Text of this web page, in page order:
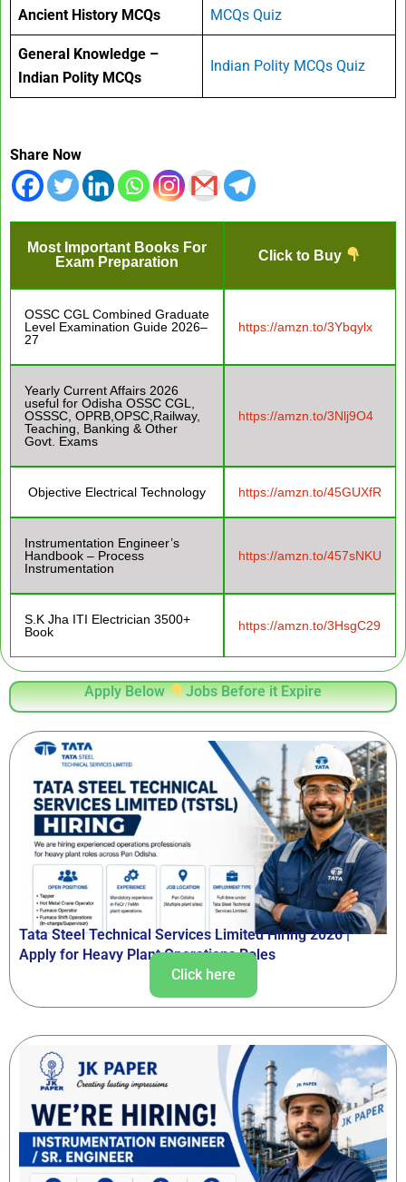
Ancient History MCQs
MCQs Quiz
General Knowledge –
Indian Polity MCQs
Indian Polity MCQs Quiz
Share Now
Most Important Books For
Exam Preparation
Click to Buy
OSSC CGL Combined Graduate
Level Examination Guide 2026–
27
https://amzn.to/3Ybqylx
Yearly Current Affairs 2026
useful for Odisha OSSC CGL,
OSSSC, OPRB,OPSC,Railway,
Teaching, Banking & Other
Govt. Exams
https://amzn.to/3Nlj9O4
Objective Electrical Technology https://amzn.to/45GUXfR
Instrumentation Engineer’s
Handbook – Process
Instrumentation
https://amzn.to/457sNKU
S.K Jha ITI Electrician 3500+
Book
https://amzn.to/3HsgC29
Apply Below Jobs Before it Expire
Tata Steel Technical Services Limited Hiring 2026 |
Apply for Heavy Plant Operations Roles
Click here